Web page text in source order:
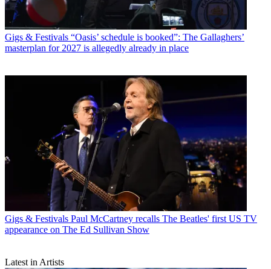
Gigs & Festivals “Oasis’ schedule is booked”: The Gallaghers’
masterplan for 2027 is allegedly already in place
Gigs & Festivals Paul McCartney recalls The Beatles' first US TV
appearance on The Ed Sullivan Show
Latest in Artists